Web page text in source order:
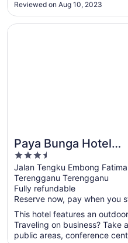
hope the hotel management
..."
Reviewed on Aug 10, 2023
Paya Bunga Hotel
Terengganu
3.5
out
of
5
Jalan Tengku Embong
Terengganu Terengganu
Fully refundable
Reserve now, pay when you
This hotel features an
Traveling on business? Take
public areas, conference
Opens in a new window
Paya Bunga Hotel